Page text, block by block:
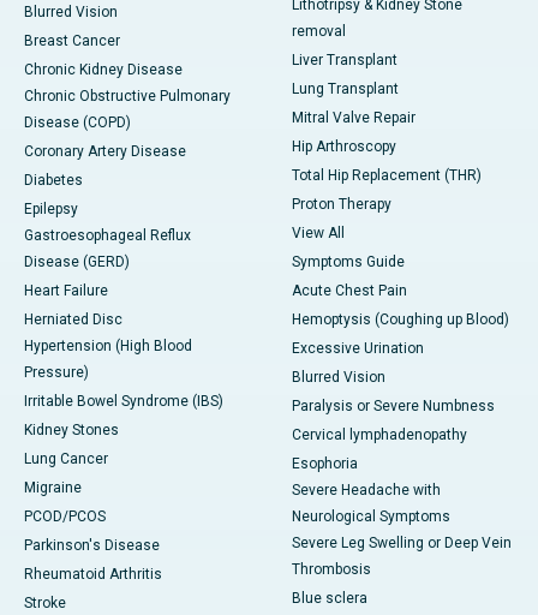
Blurred Vision
Breast Cancer
Chronic Kidney Disease
Chronic Obstructive Pulmonary
Disease (COPD)
Coronary Artery Disease
Diabetes
Epilepsy
Gastroesophageal Reflux
Disease (GERD)
Heart Failure
Herniated Disc
Hypertension (High Blood
Pressure)
Irritable Bowel Syndrome (IBS)
Kidney Stones
Lung Cancer
Migraine
PCOD/PCOS
Parkinson's Disease
Rheumatoid Arthritis
Stroke
Lithotripsy & Kidney Stone
removal
Liver Transplant
Lung Transplant
Mitral Valve Repair
Hip Arthroscopy
Total Hip Replacement (THR)
Proton Therapy
View All
Symptoms Guide
Acute Chest Pain
Hemoptysis (Coughing up Blood)
Excessive Urination
Blurred Vision
Paralysis or Severe Numbness
Cervical lymphadenopathy
Esophoria
Severe Headache with
Neurological Symptoms
Severe Leg Swelling or Deep Vein
Thrombosis
Blue sclera